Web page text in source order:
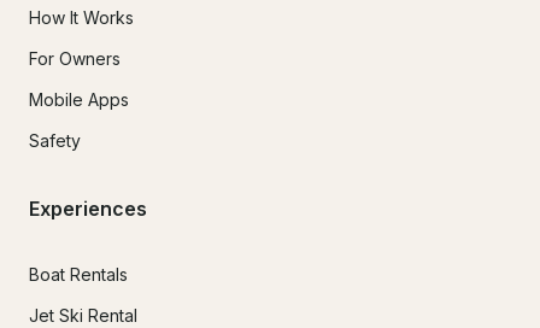
How It Works
For Owners
Mobile Apps
Safety
Experiences
Boat Rentals
Jet Ski Rental